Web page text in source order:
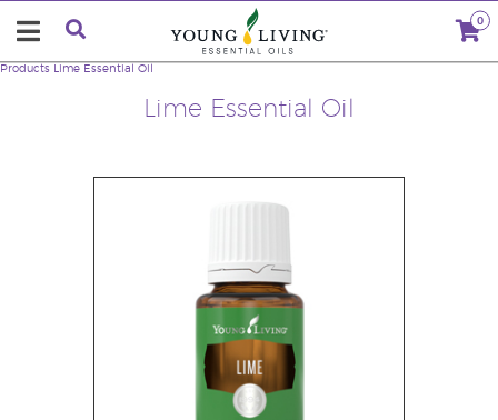
0
Lime Essential Oil
Products Lime Essential Oil